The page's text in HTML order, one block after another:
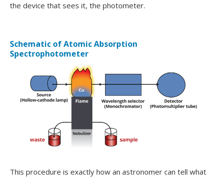
the device that sees it, the photometer.
Schematic of Atomic Absorption
Spectrophotometer
This procedure is exactly how an astronomer can tell what